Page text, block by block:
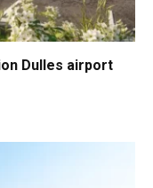
Dulles airport